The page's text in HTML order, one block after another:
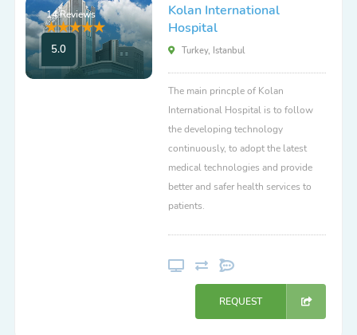
14 Reviews
5.0
Kolan International
Hospital
Turkey, Istanbul
The main princple of Kolan
International Hospital is to follow
the developing technology
continuously, to adopt the latest
medical technologies and provide
better and safer health services to
patients.
REQUEST